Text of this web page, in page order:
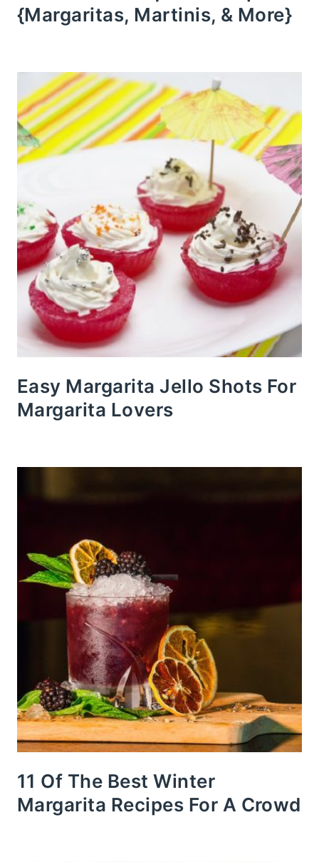
{Margaritas, Martinis, & More}
Easy Margarita Jello Shots For
Margarita Lovers
11 Of The Best Winter
Margarita Recipes For A Crowd